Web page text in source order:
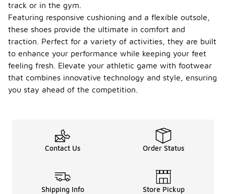
track or in the gym.
Featuring responsive cushioning and a flexible outsole,
these shoes provide the ultimate in comfort and
traction. Perfect for a variety of activities, they are built
to enhance your performance while keeping your feet
feeling fresh. Elevate your athletic game with footwear
that combines innovative technology and style, ensuring
you stay ahead of the competition.
Contact Us Order Status
Shipping Info Store Pickup